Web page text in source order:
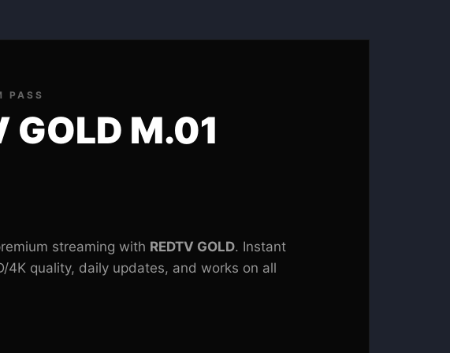
PASS
GOLD M.01
streaming with REDTV GOLD. Instant
4K quality, daily updates, and works on all